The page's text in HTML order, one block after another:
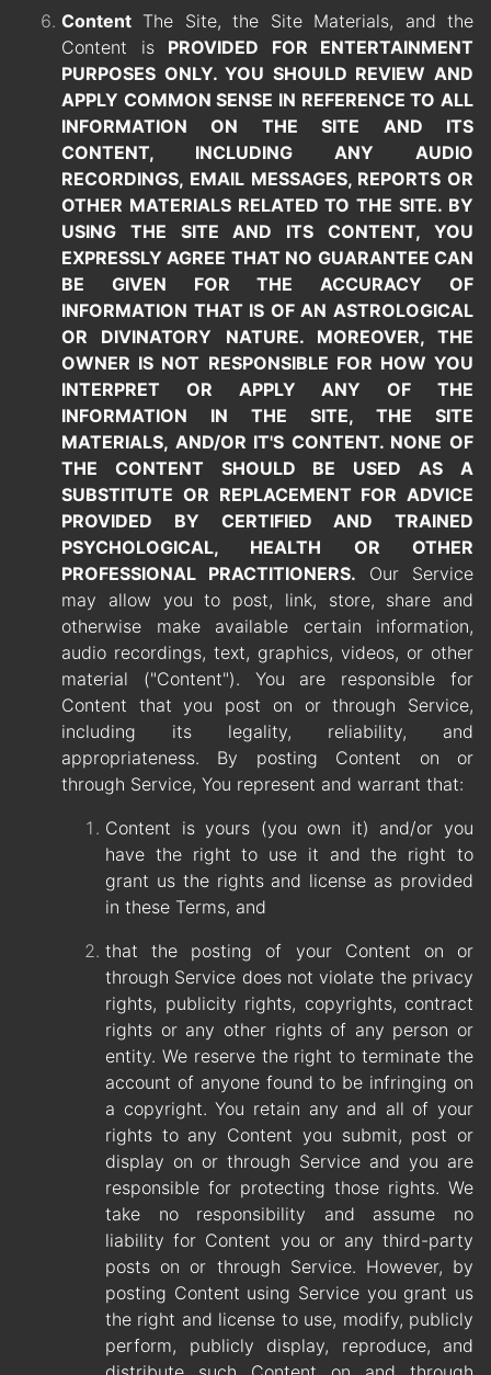
Content The Site, the Site Materials, and the
Content is PROVIDED FOR ENTERTAINMENT
PURPOSES ONLY. YOU SHOULD REVIEW AND
APPLY COMMON SENSE IN REFERENCE TO ALL
INFORMATION ON THE SITE AND ITS
CONTENT, INCLUDING ANY AUDIO
RECORDINGS, EMAIL MESSAGES, REPORTS OR
OTHER MATERIALS RELATED TO THE SITE. BY
USING THE SITE AND ITS CONTENT, YOU
EXPRESSLY AGREE THAT NO GUARANTEE CAN
BE GIVEN FOR THE ACCURACY OF
INFORMATION THAT IS OF AN ASTROLOGICAL
OR DIVINATORY NATURE. MOREOVER, THE
OWNER IS NOT RESPONSIBLE FOR HOW YOU
INTERPRET OR APPLY ANY OF THE
INFORMATION IN THE SITE, THE SITE
MATERIALS, AND/OR IT'S CONTENT. NONE OF
THE CONTENT SHOULD BE USED AS A
SUBSTITUTE OR REPLACEMENT FOR ADVICE
PROVIDED BY CERTIFIED AND TRAINED
PSYCHOLOGICAL, HEALTH OR OTHER
PROFESSIONAL PRACTITIONERS. Our Service
may allow you to post, link, store, share and
otherwise make available certain information,
audio recordings, text, graphics, videos, or other
material ("Content"). You are responsible for
Content that you post on or through Service,
including its legality, reliability, and
appropriateness. By posting Content on or
through Service, You represent and warrant that:
Content is yours (you own it) and/or you
have the right to use it and the right to
grant us the rights and license as provided
in these Terms, and
that the posting of your Content on or
through Service does not violate the privacy
rights, publicity rights, copyrights, contract
rights or any other rights of any person or
entity. We reserve the right to terminate the
account of anyone found to be infringing on
a copyright. You retain any and all of your
rights to any Content you submit, post or
display on or through Service and you are
responsible for protecting those rights. We
take no responsibility and assume no
liability for Content you or any third-party
posts on or through Service. However, by
posting Content using Service you grant us
the right and license to use, modify, publicly
perform, publicly display, reproduce, and